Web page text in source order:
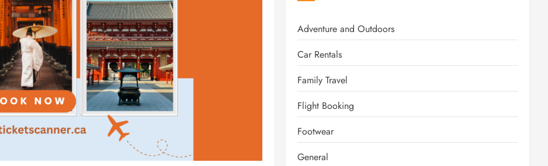
Adventure and Outdoors
Car Rentals
Family Travel
Flight Booking
Footwear
General